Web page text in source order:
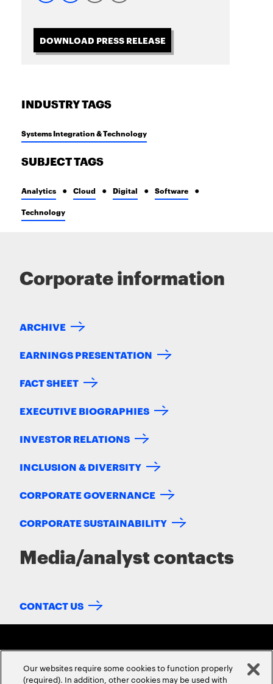
DOWNLOAD PRESS RELEASE
INDUSTRY TAGS
Systems Integration & Technology
SUBJECT TAGS
Analytics Cloud Digital Software
Technology
Corporate information
ARCHIVE
EARNINGS PRESENTATION
FACT SHEET
EXECUTIVE BIOGRAPHIES
INVESTOR RELATIONS
INCLUSION & DIVERSITY
CORPORATE GOVERNANCE
CORPORATE SUSTAINABILITY
Media/analyst contacts
CONTACT US
Our websites require some cookies to function properly
(required). In addition, other cookies may be used with